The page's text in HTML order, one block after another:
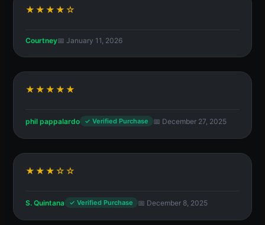
★★★★☆
Courtney📅 January 11, 2026
★★★★★
phil pappalardo ✓ Verified Purchase 📅 December 27, 2025
★★★☆☆
S. Quintana ✓ Verified Purchase 📅 December 8, 2025